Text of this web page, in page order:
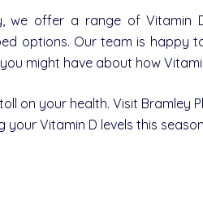
we offer a range of Vitamin
options. Our team is
might have about how
on your health. Visit Bramley
Vitamin D levels this